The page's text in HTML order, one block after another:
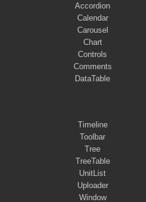
Accordion
Calendar
Carousel
Chart
Controls
Comments
DataTable
Timeline
Toolbar
Tree
TreeTable
UnitList
Uploader
Window